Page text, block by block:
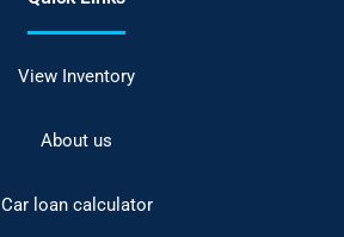
View Inventory
About us
Car loan calculator